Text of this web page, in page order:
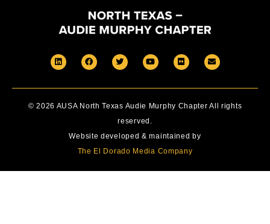
© 2026 AUSA North Texas Audie Murphy Chapter All rights
reserved.
Website developed & maintained by
The El Dorado Media Company